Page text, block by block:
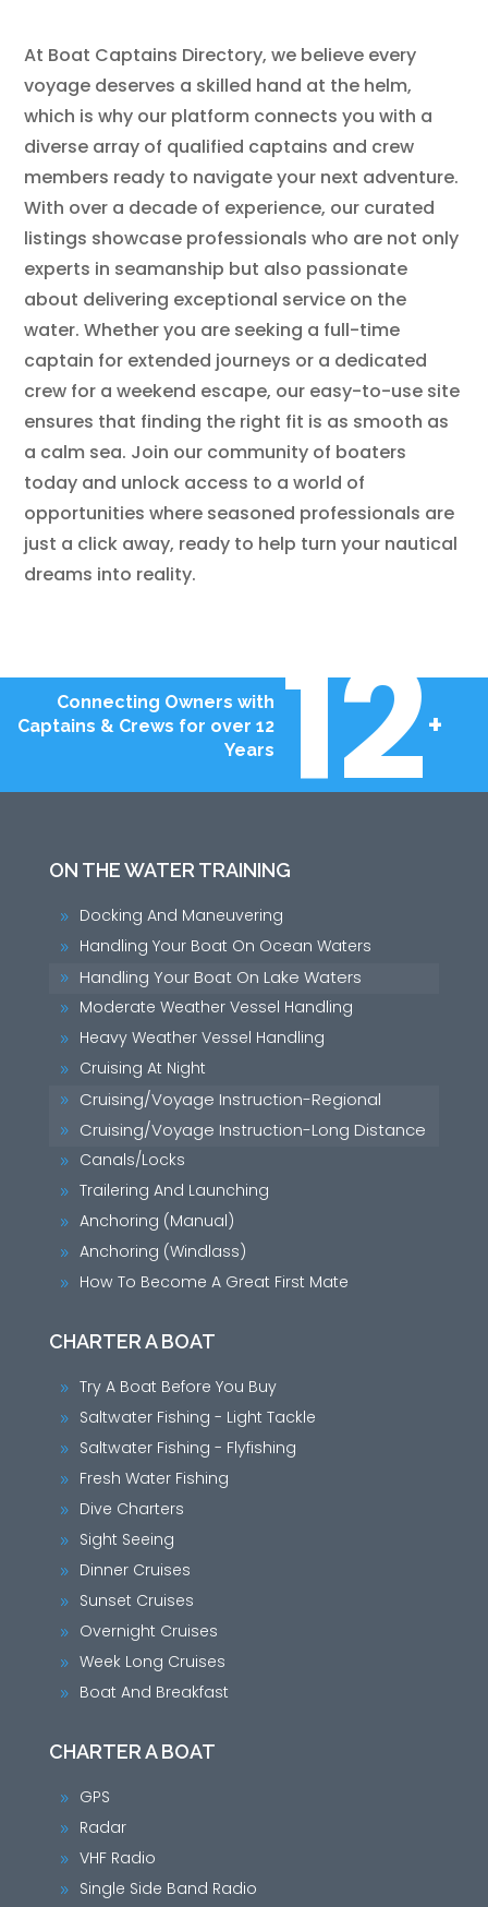
At Boat Captains Directory, we believe every
voyage deserves a skilled hand at the helm,
which is why our platform connects you with a
diverse array of qualified captains and crew
members ready to navigate your next adventure.
With over a decade of experience, our curated
listings showcase professionals who are not only
experts in seamanship but also passionate
about delivering exceptional service on the
water. Whether you are seeking a full-time
captain for extended journeys or a dedicated
crew for a weekend escape, our easy-to-use site
ensures that finding the right fit is as smooth as
a calm sea. Join our community of boaters
today and unlock access to a world of
opportunities where seasoned professionals are
just a click away, ready to help turn your nautical
dreams into reality.
Connecting Owners with
Captains & Crews for over 12
Years 12+
ON THE WATER TRAINING
9 Docking And Maneuvering
9 Handling Your Boat On Ocean Waters
9 Handling Your Boat On Lake Waters
9 Moderate Weather Vessel Handling
9 Heavy Weather Vessel Handling
9 Cruising At Night
9 Cruising/Voyage Instruction-Regional
9 Cruising/Voyage Instruction-Long Distance
9 Canals/Locks
9 Trailering And Launching
9 Anchoring (Manual)
9 Anchoring (Windlass)
9 How To Become A Great First Mate
CHARTER A BOAT
9 Try A Boat Before You Buy
9 Saltwater Fishing - Light Tackle
9 Saltwater Fishing - Flyfishing
9 Fresh Water Fishing
9 Dive Charters
9 Sight Seeing
9 Dinner Cruises
9 Sunset Cruises
9 Overnight Cruises
9 Week Long Cruises
9 Boat And Breakfast
CHARTER A BOAT
9 GPS
9 Radar
9 VHF Radio
9 Single Side Band Radio